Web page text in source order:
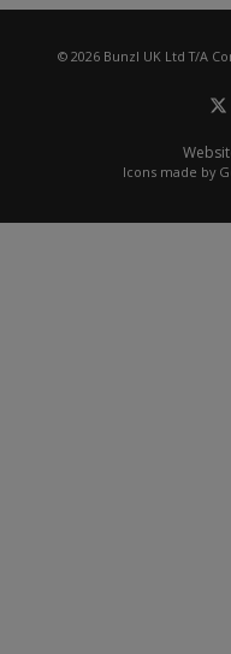
© 2026 Bunzl UK Ltd T/A
Icons made by